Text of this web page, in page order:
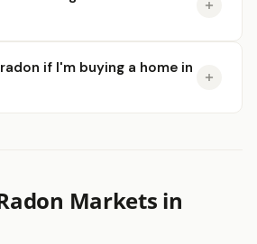
if I'm buying a home in
Markets in